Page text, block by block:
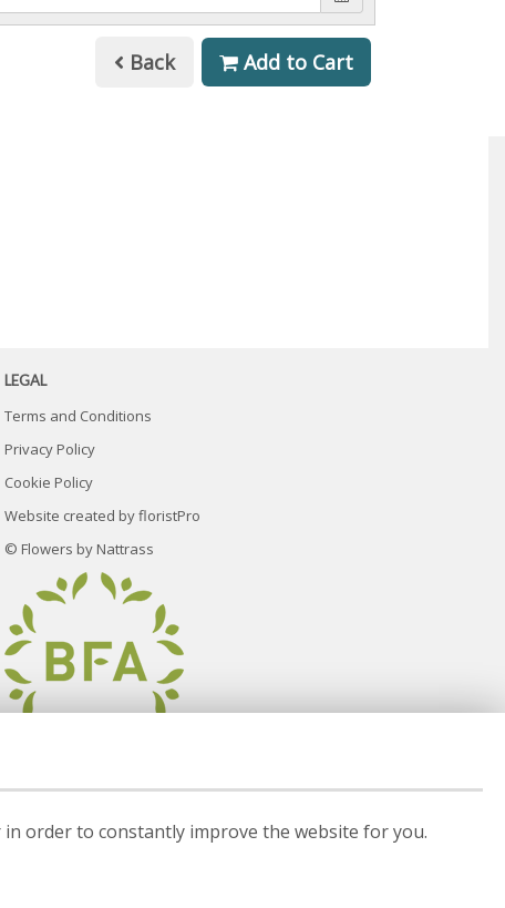
Back Add to Cart
LEGAL
Terms and Conditions
Privacy Policy
Cookie Policy
Website created byfloristPro
© Flowers by Nattrass
order to constantly improve the website for you.